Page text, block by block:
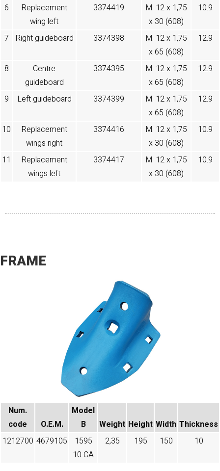
6
Replacement
wing left
3374419
M. 12 x 1,75
x 30 (608)
10.9
7 Right guideboard 3374398
M. 12 x 1,75
x 65 (608)
12.9
8
Centre
guideboard
3374395
M. 12 x 1,75
x 65 (608)
12.9
9 Left guideboard 3374399
M. 12 x 1,75
x 65 (608)
12.9
10
Replacement
wings right
3374416
M. 12 x 1,75
x 30 (608)
10.9
11
Replacement
wings left
3374417
M. 12 x 1,75
x 30 (608)
10.9
FRAME
Num.
code
O.E.M.
Model
B
Weight Height Width Thickness
1212700 4679105
1595
10 CA
2,35 195 150 10